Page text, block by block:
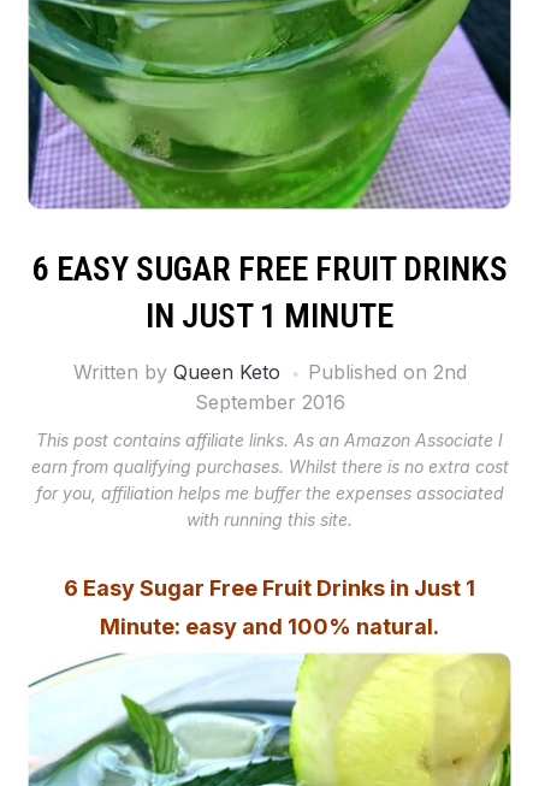
6 EASY SUGAR FREE FRUIT DRINKS
IN JUST 1 MINUTE
Written by Queen Keto Published on 2nd
September 2016
This post contains affiliate links. As an Amazon Associate I
earn from qualifying purchases. Whilst there is no extra cost
for you, affiliation helps me buffer the expenses associated
with running this site.
6 Easy Sugar Free Fruit Drinks in Just 1
Minute: easy and 100% natural.